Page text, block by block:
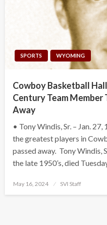
SPORTS WYOMING
Cowboy Basketball
Century Team Member
Away
• Tony Windis, Sr. – Jan.
the greatest players in
passed away. Tony Windis,
the late 1950’s, died
Posted
May 16, 2024 SVI Staff